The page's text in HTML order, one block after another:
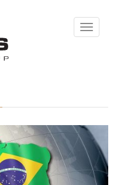
Toggle